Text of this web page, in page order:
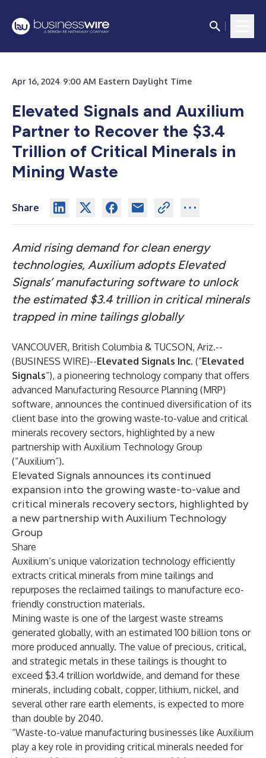
Apr 16, 2024 9:00 AM Eastern Daylight Time
Elevated Signals and Auxilium
Partner to Recover the $3.4
Trillion of Critical Minerals in
Mining Waste
Share
Amid rising demand for clean energy
technologies, Auxilium adopts Elevated
Signals’ manufacturing software to unlock
the estimated $3.4 trillion in critical minerals
trapped in mine tailings globally
VANCOUVER, British Columbia & TUCSON, Ariz.--
(BUSINESS WIRE)--Elevated Signals Inc. (“Elevated
Signals”), a pioneering technology company that offers
advanced Manufacturing Resource Planning (MRP)
software, announces the continued diversification of its
client base into the growing waste-to-value and critical
minerals recovery sectors, highlighted by a new
partnership with Auxilium Technology Group
(“Auxilium”).
Elevated Signals announces its continued
expansion into the growing waste-to-value and
critical minerals recovery sectors, highlighted by
a new partnership with Auxilium Technology
Group
Share
Auxilium‘s unique valorization technology efficiently
extracts critical minerals from mine tailings and
repurposes the reclaimed tailings to manufacture eco-
friendly construction materials.
Mining waste is one of the largest waste streams
generated globally, with an estimated100 billion tons or
more produced annually. The value of precious, critical,
and strategic metals in these tailings is thought to
exceed $3.4 trillion worldwide, and demand for these
minerals, including cobalt, copper, lithium, nickel, and
several other rare earth elements, is expected to more
than double by 2040.
“Waste-to-value manufacturing businesses like Auxilium
play a key role in providing critical minerals needed for